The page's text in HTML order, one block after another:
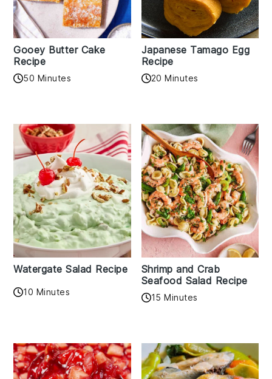
Gooey Butter Cake
Recipe
50 Minutes
Japanese Tamago Egg
Recipe
20 Minutes
Watergate Salad Recipe
10 Minutes
Shrimp and Crab
Seafood Salad Recipe
15 Minutes